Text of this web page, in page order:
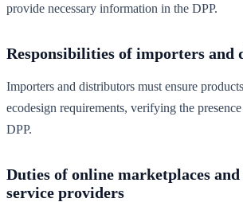
provide necessary information in the DPP.
Responsibilities of importers and
Importers and distributors must ensure
ecodesign requirements, verifying the
DPP.
Duties of online marketplaces
service providers